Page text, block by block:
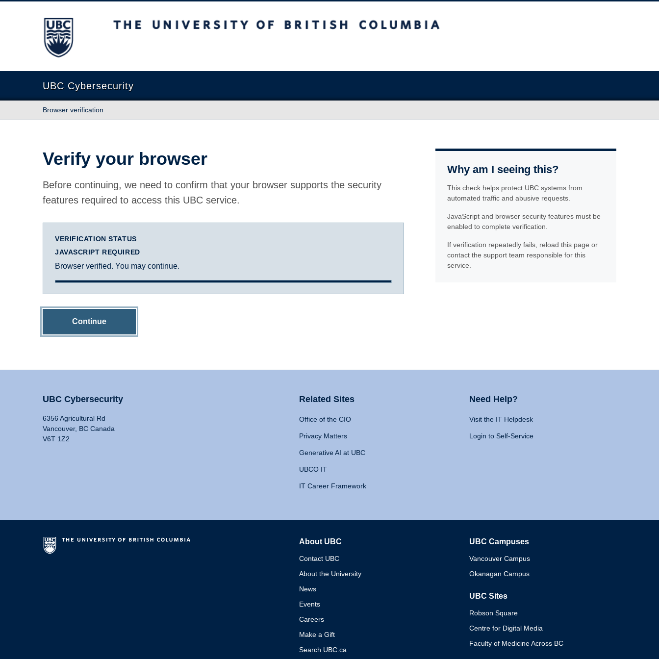
The University of British Columbia
UBC Cybersecurity
Browser verification
Verify your browser
Before continuing, we need to confirm that your browser supports the security
features required to access this UBC service.
VERIFICATION STATUS
JAVASCRIPT REQUIRED
Browser verified. You may continue.
Continue
Why am I seeing this?
This check helps protect UBC systems from
automated traffic and abusive requests.
JavaScript and browser security features must be
enabled to complete verification.
If verification repeatedly fails, reload this page or
contact the support team responsible for this
service.
UBC Cybersecurity
6356 Agricultural Rd
Vancouver, BC Canada
V6T 1Z2
Related Sites
Office of the CIO
Privacy Matters
Generative AI at UBC
UBCO IT
IT Career Framework
Need Help?
Visit the IT Helpdesk
Login to Self-Service
About UBC
Contact UBC
About the University
News
Events
Careers
Make a Gift
Search UBC.ca
UBC Campuses
Vancouver Campus
Okanagan Campus
UBC Sites
Robson Square
Centre for Digital Media
Faculty of Medicine Across BC